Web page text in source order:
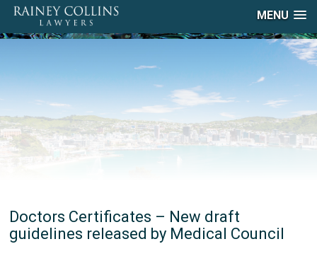
MENU
Doctors Certificates – New draft
guidelines released by Medical Council